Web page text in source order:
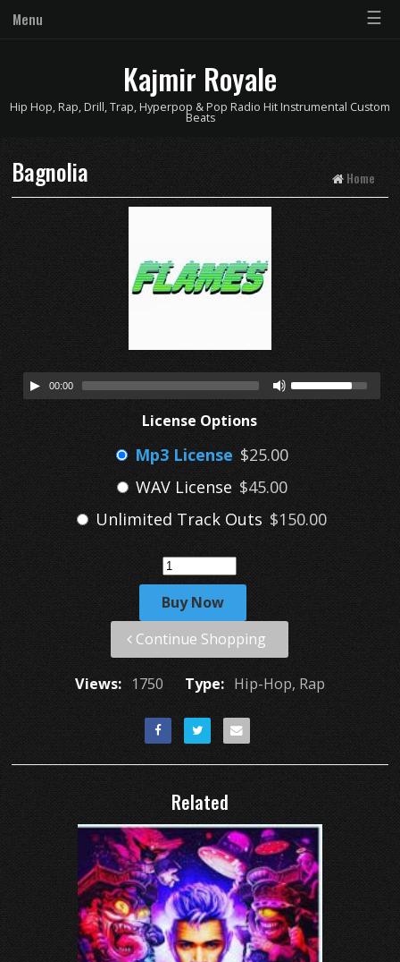
Menu ☰
Kajmir Royale
Hip Hop, Rap, Drill, Trap, Hyperpop & Pop Radio Hit Instrumental Custom
Beats
Bagnolia Home
00:00
License Options
Mp3 License $25.00
WAV License $45.00
Unlimited Track Outs $150.00
Buy Now
Continue Shopping
Views: 1750 Type: Hip-Hop, Rap
Related